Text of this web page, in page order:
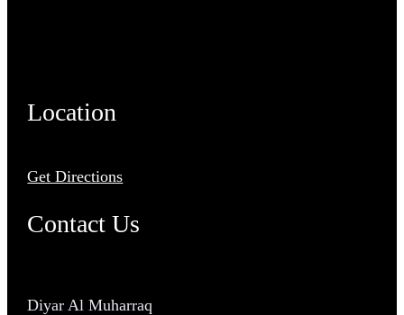
Location
Get Directions
Contact Us
Diyar Al Muharraq